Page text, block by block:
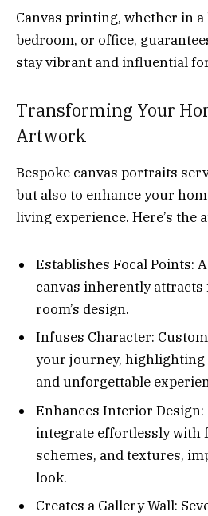
Canvas printing, whether in
bedroom, or office,
stay vibrant and influential
Transforming Your
Artwork
Bespoke canvas portraits
but also to enhance your
living experience. Here’s the
Establishes Focal Points:
canvas inherently
room’s design.
Infuses Character:
your journey, highlighting
and unforgettable
Enhances Interior Design:
integrate effortlessly with
schemes, and textures,
look.
Creates a Gallery Wall: